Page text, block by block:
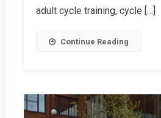
adult cycle training, cycle […]
Continue Reading